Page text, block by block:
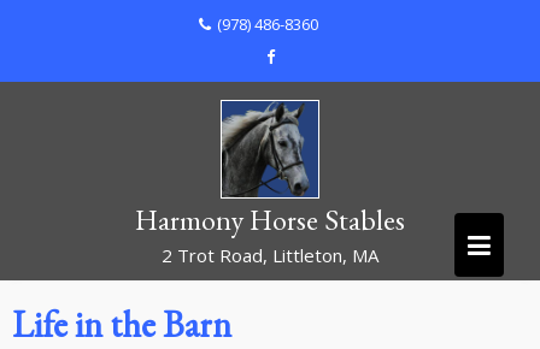
content
(978) 486-8360
Harmony Horse Stables
2 Trot Road, Littleton, MA
Life in the Barn